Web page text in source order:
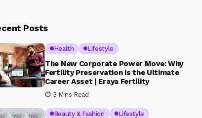
Posts
Health Lifestyle
The New Corporate Power Move: Why
Fertility Preservation is the Ultimate
Career Asset | Eraya Fertility
3 Mins Read
Beauty & Fashion Lifestyle